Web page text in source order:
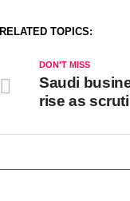
RELATED TOPICS:
DON'T MISS
Saudi
rise as